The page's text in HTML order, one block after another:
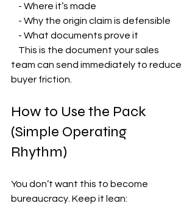
    - Where it’s made
    - Why the origin claim is defensible
    - What documents prove it
team can send immediately to reduce
buyer friction.
How to Use the Pack
(Simple Operating
Rhythm)
You don’t want this to become
bureaucracy. Keep it lean: